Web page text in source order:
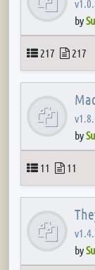
by
Topics
217 Posts
217
by
Topics
11 Posts
11
by